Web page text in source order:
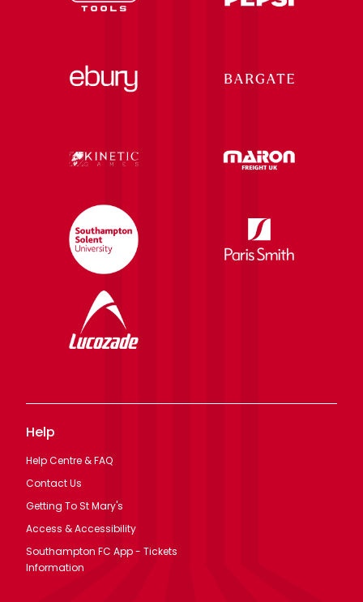
Help
Help Centre & FAQ
Contact Us
Getting To St Mary's
Access & Accessibility
Southampton FC App - Tickets
Information